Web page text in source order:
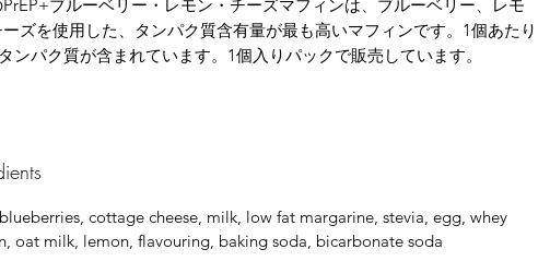
ブルーベリー・レモン・チーズマフィンは、ブルーベリー、レモ
ーズを使用した、タンパク質含有量が最も高いマフィンです。1個あたり
ンパク質が含まれています。1個入りパックで販売しています。
cottage cheese, milk, low fat margarine, stevia, egg, whey
oat milk, lemon, flavouring, baking soda, bicarbonate soda